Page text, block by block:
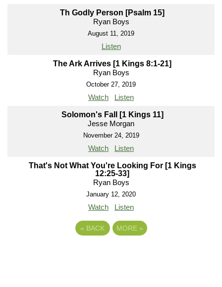
Th Godly Person [Psalm 15]
Ryan Boys
August 11, 2019
Listen
The Ark Arrives [1 Kings 8:1-21]
Ryan Boys
October 27, 2019
Watch Listen
Solomon's Fall [1 Kings 11]
Jesse Morgan
November 24, 2019
Watch Listen
That's Not What You're Looking For [1 Kings
12:25-33]
Ryan Boys
January 12, 2020
Watch Listen
« BACK MORE »